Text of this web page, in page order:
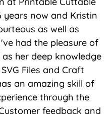
now and Kristin
as well as
had the pleasure of
her deep knowledge
Files and Craft
an amazing skill of
through the
feedback and